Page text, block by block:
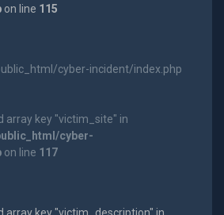
on line 115
cyber-incident/index.php
array key "victim_site" in
cyber-
on line 117